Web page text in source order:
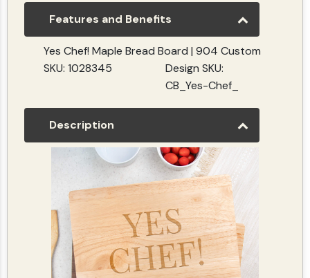
$19.99
Features and Benefits
Yes Chef! Maple Bread Board | 904 Custom
SKU: 1028345
Design SKU:
CB_Yes-Chef_
Description